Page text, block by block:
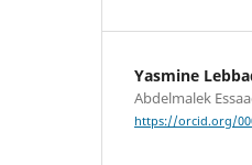
Yasmine
Abdelmalek
https://orcid.org/